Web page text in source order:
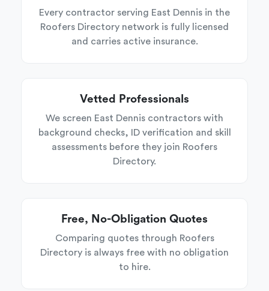
Every contractor serving East Dennis in the
Roofers Directory network is fully licensed
and carries active insurance.
Vetted Professionals
We screen East Dennis contractors with
background checks, ID verification and skill
assessments before they join Roofers
Directory.
Free, No-Obligation Quotes
Comparing quotes through Roofers
Directory is always free with no obligation
to hire.